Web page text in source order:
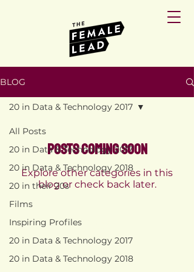
BLOG
All Posts
20 in Data & Technology 2017
20 in Data & Technology 2018
20 in their 20s
Films
Inspiring Profiles
20 in Data & Technology 2017
20 in Data & Technology 2018
20 in Data & Technology 2017
Posts Coming Soon
Explore other categories in this
blog or check back later.
PRIVACY
TERMS AND
CONDITIONS